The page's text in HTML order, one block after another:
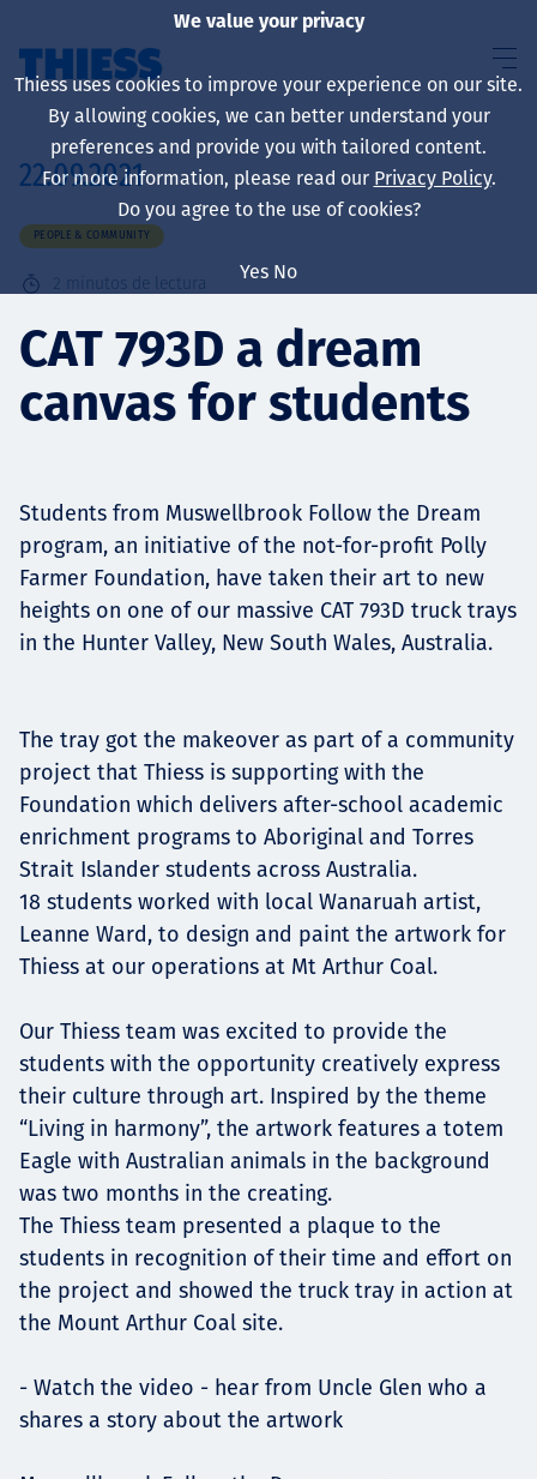
Sobre nosotros
Sustainability
Projects
Contact
News
22.09.2021
PEOPLE & COMMUNITY
2 minutos de lectura
CAT 793D a dream
canvas for students
Students from Muswellbrook Follow the Dream
program, an initiative of the not-for-profit Polly
Farmer Foundation, have taken their art to new
heights on one of our massive CAT 793D truck trays
in the Hunter Valley, New South Wales, Australia.
The tray got the makeover as part of a community
project that Thiess is supporting with the
Foundation which delivers after-school academic
enrichment programs to Aboriginal and Torres
Strait Islander students across Australia.
18 students worked with local Wanaruah artist,
Leanne Ward, to design and paint the artwork for
Thiess at our operations at Mt Arthur Coal.
Our Thiess team was excited to provide the
students with the opportunity creatively express
their culture through art. Inspired by the theme
“Living in harmony”, the artwork features a totem
Eagle with Australian animals in the background
was two months in the creating.
The Thiess team presented a plaque to the
students in recognition of their time and effort on
the project and showed the truck tray in action at
the Mount Arthur Coal site.
- Watch the video - hear from Uncle Glen who a
shares a story about the artwork
We value your privacy
Thiess uses cookies to improve your experience on our site.
By allowing cookies, we can better understand your
preferences and provide you with tailored content.
For more information, please read our Privacy Policy.
Do you agree to the use of cookies?
Yes No